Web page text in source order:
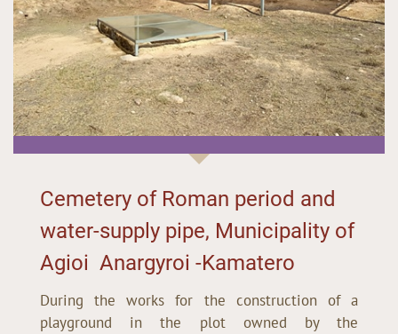
Cemetery of Roman period and
water-supply pipe, Municipality of
Agioi Anargyroi -Kamatero
During the works for the construction of a
playground in the plot owned by the